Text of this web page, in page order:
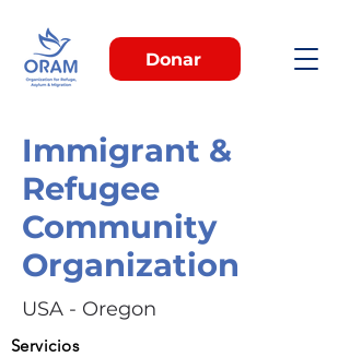
Donar
Immigrant &
Refugee
Community
Organization
USA - Oregon
Servicios